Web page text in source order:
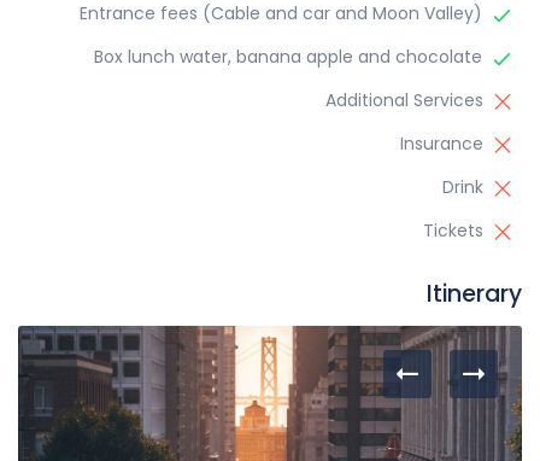
Entrance fees (Cable and car and Moon Valley)
Box lunch water, banana apple and chocolate
Additional Services
Insurance
Drink
Tickets
Itinerary